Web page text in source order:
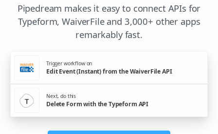
Pipedream makes it easy to connect APIs for
Typeform, WaiverFile and 3,000+ other apps
remarkably fast.
Trigger workflow on
Edit Event (Instant) from the WaiverFile API
Next, do this
Delete Form with the Typeform API